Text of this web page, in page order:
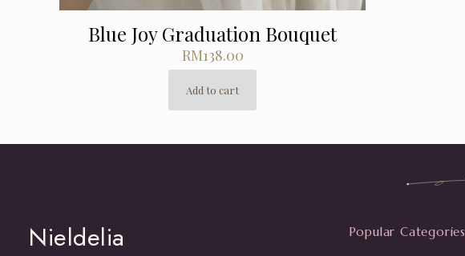
Blue Joy Graduation Bouquet
RM138.00
Add to cart
Nieldelia Popular Categories